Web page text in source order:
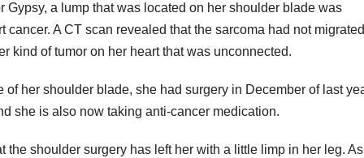
a lump that was located on her shoulder blade was
A CT scan revealed that the sarcoma had not
kind of tumor on her heart that was unconnected.
of her shoulder blade, she had surgery in December of last
she is also now taking anti-cancer medication.
the shoulder surgery has left her with a little limp in her leg.